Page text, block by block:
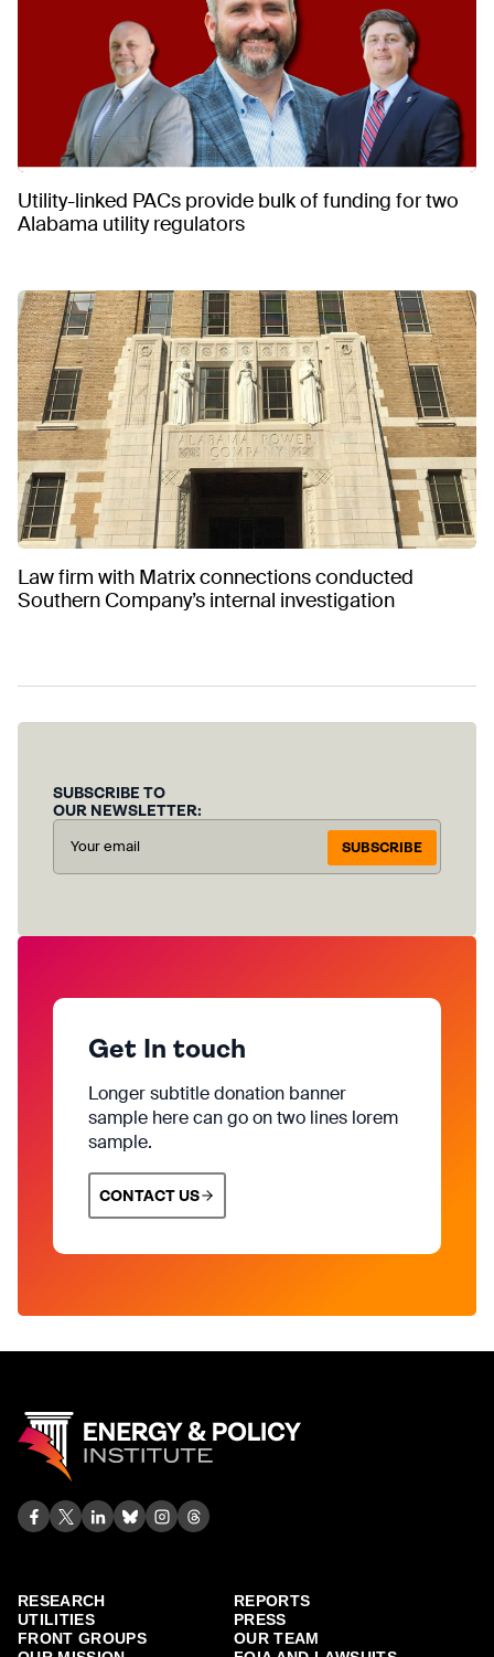
Utility-linked PACs provide bulk of funding for two
Alabama utility regulators
Law firm with Matrix connections conducted
Southern Company’s internal investigation
SUBSCRIBE TO
OUR NEWSLETTER:
SUBSCRIBE
Get In touch
Longer subtitle donation banner
sample here can go on two lines lorem
sample.
CONTACT US
RESEARCH
REPORTS
UTILITIES
PRESS
FRONT GROUPS
OUR TEAM